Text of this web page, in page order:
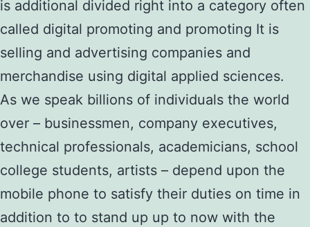
is additional divided right into a category often
called digital promoting and promoting It is
selling and advertising companies and
merchandise using digital applied sciences.
As we speak billions of individuals the world
over – businessmen, company executives,
technical professionals, academicians, school
college students, artists – depend upon the
mobile phone to satisfy their duties on time in
addition to to stand up up to now with the